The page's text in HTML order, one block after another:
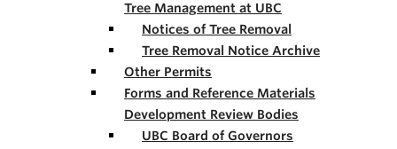
Tree Management at UBC
Notices of Tree Removal
Tree Removal Notice Archive
Other Permits
Forms and Reference Materials
Development Review Bodies
UBC Board of Governors